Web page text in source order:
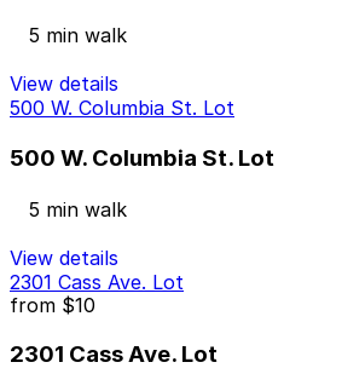
5 min walk
View details
500 W. Columbia St. Lot
500 W. Columbia St. Lot
5 min walk
View details
2301 Cass Ave. Lot
from $10
2301 Cass Ave. Lot